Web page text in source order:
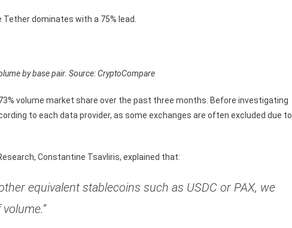
dominates with a 75% lead.
by base pair. Source: CryptoCompare
volume market share over the past three months. Before investigating
to each data provider, as some exchanges are often excluded due to
Constantine Tsavliris, explained that:
equivalent stablecoins such as USDC or PAX, we